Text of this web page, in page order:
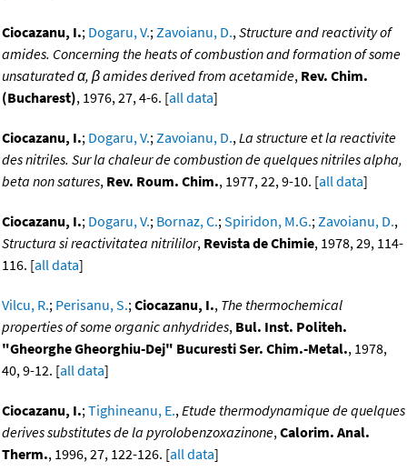
Ciocazanu, I.; Dogaru, V.;Zavoianu, D.,Structure and reactivity of
amides. Concerning the heats of combustion and formation of some
unsaturated α, β amides derived from acetamide, Rev. Chim.
(Bucharest), 1976, 27, 4-6. [all data]
Ciocazanu, I.; Dogaru, V.;Zavoianu, D.,La structure et la reactivite
des nitriles. Sur la chaleur de combustion de quelques nitriles alpha,
beta non satures, Rev. Roum. Chim., 1977, 22, 9-10. [all data]
Ciocazanu, I.; Dogaru, V.; Bornaz, C.;Spiridon, M.G.;Zavoianu, D.,
Structura si reactivitatea nitrililor, Revista de Chimie, 1978, 29, 114-
116. [all data]
Vilcu, R.; Perisanu, S.;Ciocazanu, I., The thermochemical
properties of some organic anhydrides, Bul. Inst. Politeh.
"Gheorghe Gheorghiu-Dej" Bucuresti Ser. Chim.-Metal., 1978,
40, 9-12. [all data]
Ciocazanu, I.;Tighineanu, E.,Etude thermodynamique de quelques
derives substitutes de la pyrolobenzoxazinone,Calorim. Anal.
Therm., 1996, 27, 122-126. [all data]